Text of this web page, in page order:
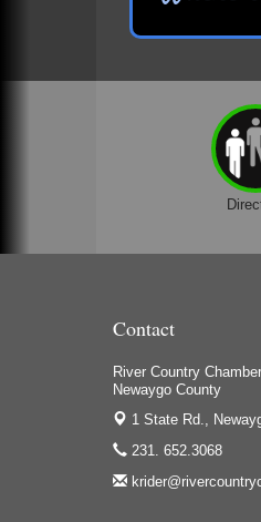
Contact
River Country
Newaygo County
1 State Rd.,
231. 652.3068